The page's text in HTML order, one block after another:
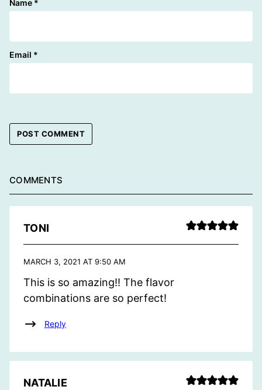
Name *
Email *
COMMENTS
TONI
MARCH 3, 2021 AT 9:50 AM
This is so amazing!! The flavor
combinations are so perfect!
Reply
NATALIE